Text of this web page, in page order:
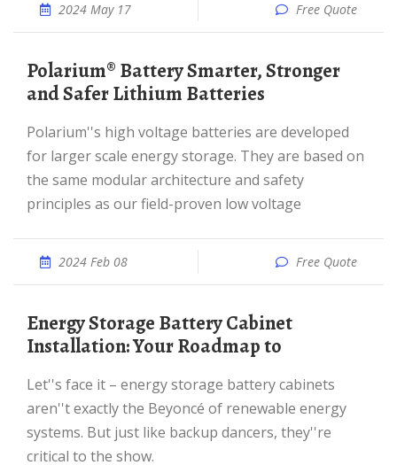
2024 May 17 Free Quote
Polarium® Battery Smarter, Stronger
and Safer Lithium Batteries
Polarium''s high voltage batteries are developed
for larger scale energy storage. They are based on
the same modular architecture and safety
principles as our field-proven low voltage
2024 Feb 08 Free Quote
Energy Storage Battery Cabinet
Installation: Your Roadmap to
Let''s face it – energy storage battery cabinets
aren''t exactly the Beyoncé of renewable energy
systems. But just like backup dancers, they''re
critical to the show.